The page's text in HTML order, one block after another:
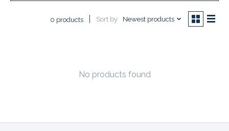
0 products Sort by Newest products
No products found